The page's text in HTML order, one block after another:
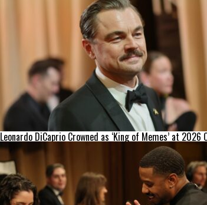
Leonardo DiCaprio Crowned as ‘King of Memes’ at 2026